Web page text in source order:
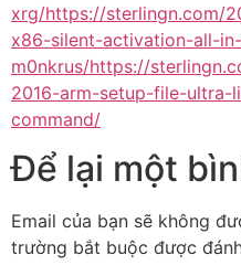
xrg/https://sterlingn.com/
x86-silent-activation-all-
m0nkrus/https://
2016-arm-setup-file-
command/
Để lại một
Email của bạn sẽ không
trường bắt buộc được